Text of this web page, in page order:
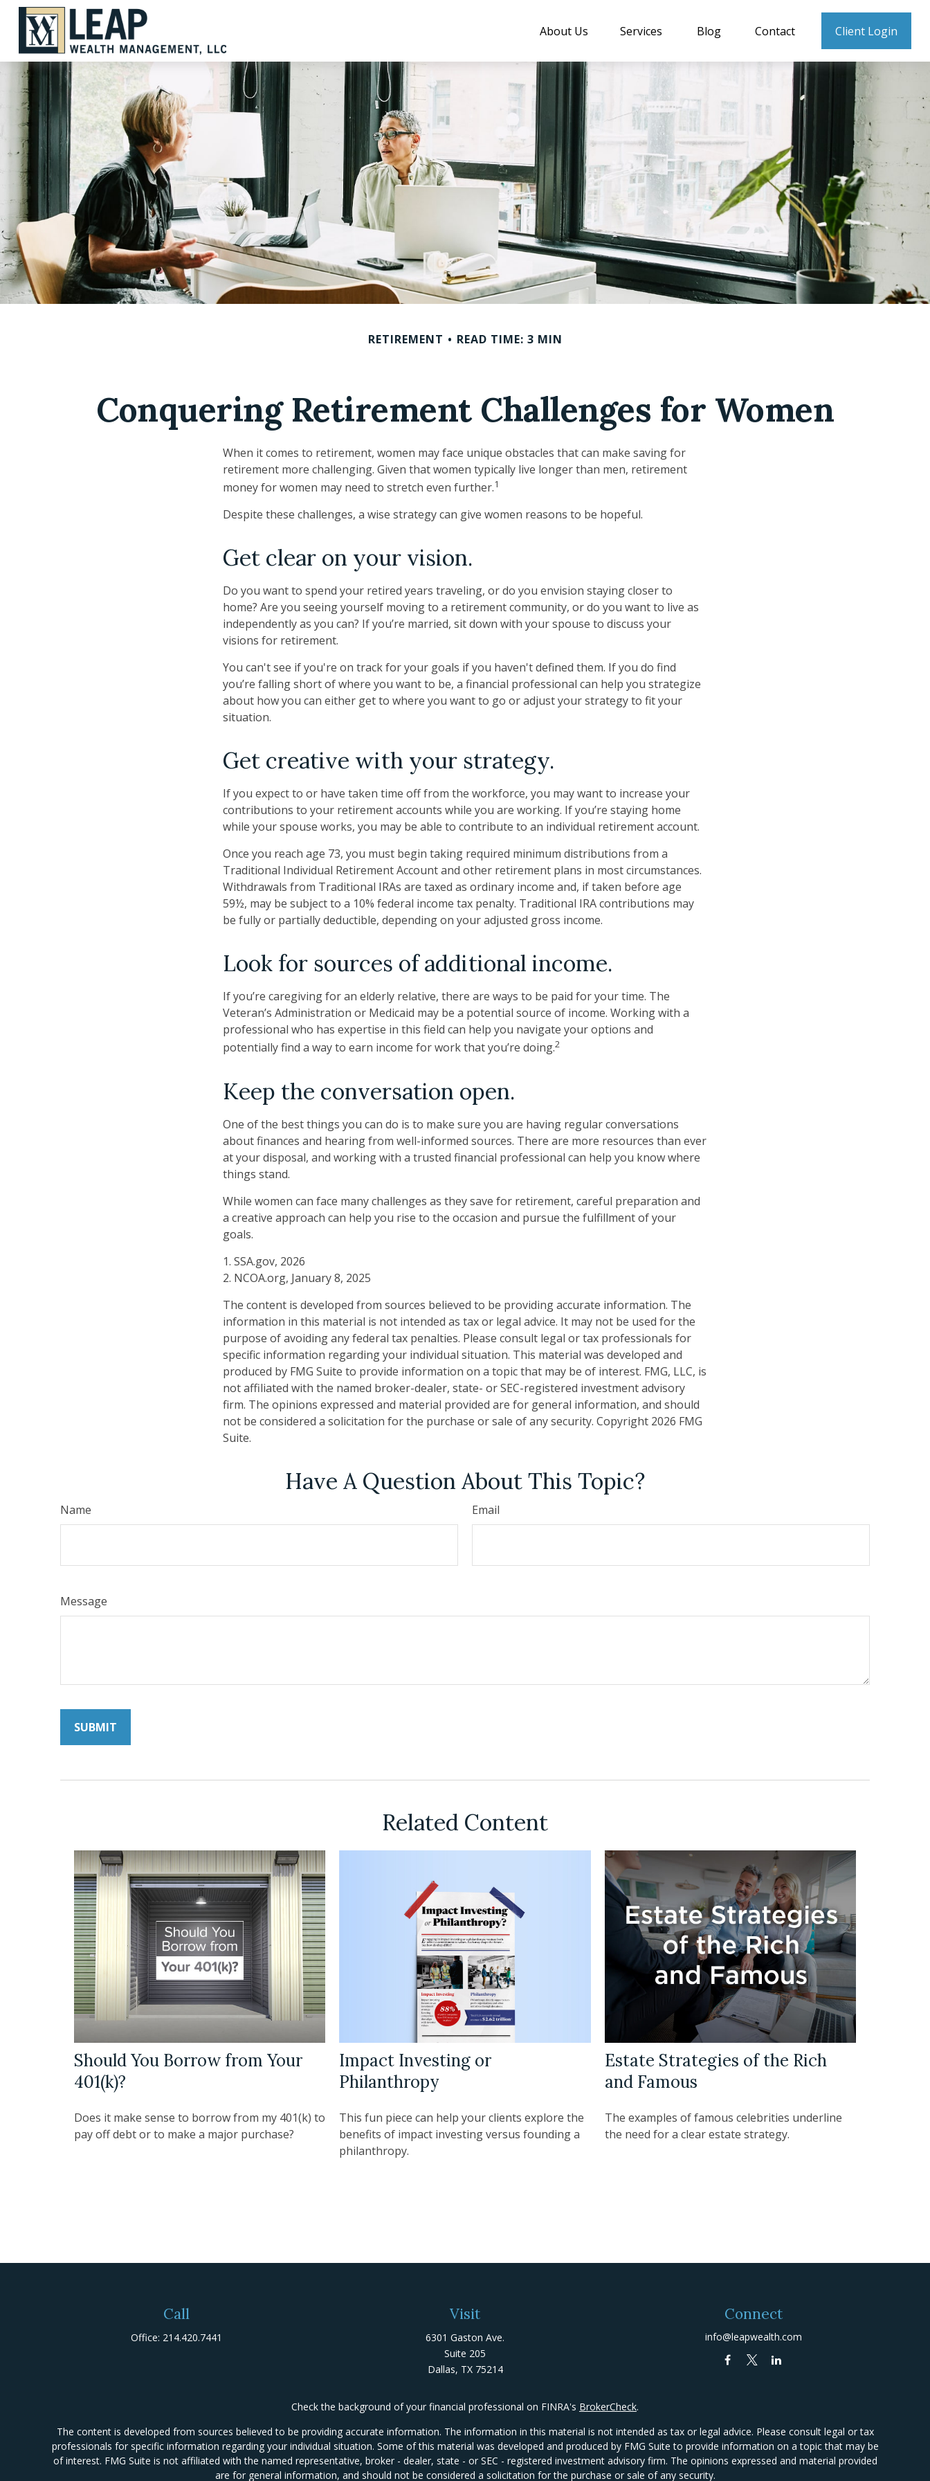
About Us Services Blog Contact Client Login
RETIREMENT READ TIME: 3 MIN
Conquering Retirement Challenges for Women
When it comes to retirement, women may face unique obstacles that can make saving for
retirement more challenging. Given that women typically live longer than men, retirement
money for women may need to stretch even further.1
Despite these challenges, a wise strategy can give women reasons to be hopeful.
Get clear on your vision.
Do you want to spend your retired years traveling, or do you envision staying closer to
home? Are you seeing yourself moving to a retirement community, or do you want to live as
independently as you can? If you’re married, sit down with your spouse to discuss your
visions for retirement.
You can't see if you're on track for your goals if you haven't defined them. If you do find
you’re falling short of where you want to be, a financial professional can help you strategize
about how you can either get to where you want to go or adjust your strategy to fit your
situation.
Get creative with your strategy.
If you expect to or have taken time off from the workforce, you may want to increase your
contributions to your retirement accounts while you are working. If you’re staying home
while your spouse works, you may be able to contribute to an individual retirement account.
Once you reach age 73, you must begin taking required minimum distributions from a
Traditional Individual Retirement Account and other retirement plans in most circumstances.
Withdrawals from Traditional IRAs are taxed as ordinary income and, if taken before age
59½, may be subject to a 10% federal income tax penalty. Traditional IRA contributions may
be fully or partially deductible, depending on your adjusted gross income.
Look for sources of additional income.
If you’re caregiving for an elderly relative, there are ways to be paid for your time. The
Veteran’s Administration or Medicaid may be a potential source of income. Working with a
professional who has expertise in this field can help you navigate your options and
potentially find a way to earn income for work that you’re doing.2
Keep the conversation open.
One of the best things you can do is to make sure you are having regular conversations
about finances and hearing from well-informed sources. There are more resources than ever
at your disposal, and working with a trusted financial professional can help you know where
things stand.
While women can face many challenges as they save for retirement, careful preparation and
a creative approach can help you rise to the occasion and pursue the fulfillment of your
goals.
1. SSA.gov, 2026
2. NCOA.org, January 8, 2025
The content is developed from sources believed to be providing accurate information. The
information in this material is not intended as tax or legal advice. It may not be used for the
purpose of avoiding any federal tax penalties. Please consult legal or tax professionals for
specific information regarding your individual situation. This material was developed and
produced by FMG Suite to provide information on a topic that may be of interest. FMG, LLC, is
not affiliated with the named broker-dealer, state- or SEC-registered investment advisory
firm. The opinions expressed and material provided are for general information, and should
not be considered a solicitation for the purchase or sale of any security. Copyright 2026 FMG
Suite.
Have A Question About This Topic?
Name Email
Message
Related Content
Should You Borrow from Your
401(k)?
Does it make sense to borrow from my 401(k) to
pay off debt or to make a major purchase?
Impact Investing or
Philanthropy
This fun piece can help your clients explore the
benefits of impact investing versus founding a
philanthropy.
Estate Strategies of the Rich
and Famous
The examples of famous celebrities underline
the need for a clear estate strategy.
Call
Office: 214.420.7441
Visit
6301 Gaston Ave.
Suite 205
Dallas, TX 75214
Connect
info@leapwealth.com
Check the background of your financial professional on FINRA's BrokerCheck.
The content is developed from sources believed to be providing accurate information. The information in this material is not intended as tax or legal advice. Please consult legal or tax
professionals for specific information regarding your individual situation. Some of this material was developed and produced by FMG Suite to provide information on a topic that may be
of interest. FMG Suite is not affiliated with the named representative, broker - dealer, state - or SEC - registered investment advisory firm. The opinions expressed and material provided
are for general information, and should not be considered a solicitation for the purchase or sale of any security.